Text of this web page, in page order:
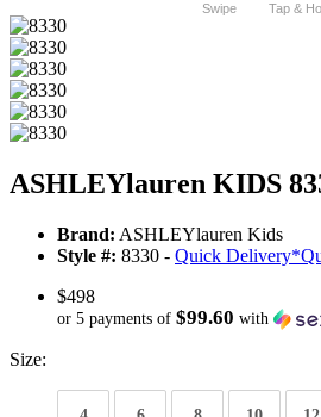
Swipe Tap &
ASHLEYlauren KIDS
Brand: ASHLEYlauren Kids
Style #: 8330 - Quick Delivery*
$498
or 5 payments of $99.60 with
Size: